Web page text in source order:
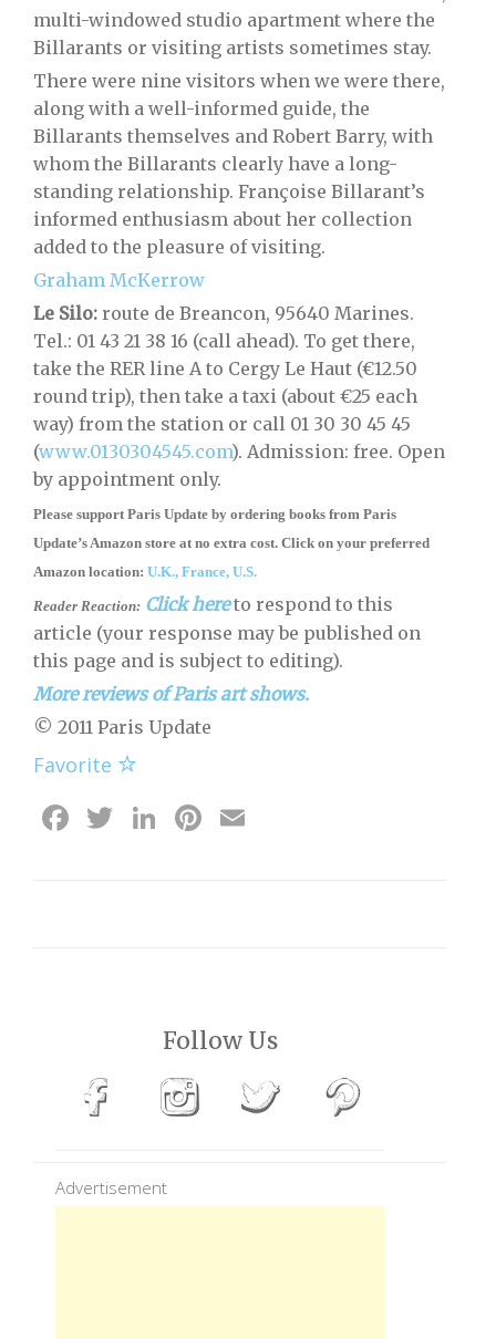
multi-windowed studio apartment where the
Billarants or visiting artists sometimes stay.
There were nine visitors when we were there,
along with a well-informed guide, the
Billarants themselves and Robert Barry, with
whom the Billarants clearly have a long-
standing relationship. Françoise Billarant’s
informed enthusiasm about her collection
added to the pleasure of visiting.
Graham McKerrow
Le Silo: route de Breancon, 95640 Marines.
Tel.: 01 43 21 38 16 (call ahead). To get there,
take the RER line A to Cergy Le Haut (€12.50
round trip), then take a taxi (about €25 each
way) from the station or call 01 30 30 45 45
(www.0130304545.com). Admission: free. Open
by appointment only.
Please support Paris Update by ordering books from Paris
Update’s Amazon store at no extra cost. Click on your preferred
Amazon location: U.K., France, U.S.
Reader Reaction: Click here to respond to this
article (your response may be published on
this page and is subject to editing).
More reviews of Paris art shows.
© 2011 Paris Update
Favorite
Facebook
Twitter
LinkedIn
Pinterest
Follow Us
Advertisement